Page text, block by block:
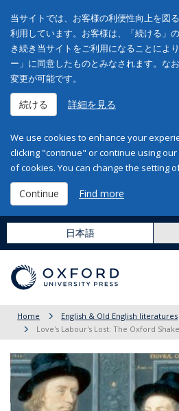
当サイトでは、お客様の利便性向上を図
利用しています。お客様は、「続ける」
き続き当サイトをご利用になることによ
ー」に同意したものとみなされます。な
変更が可能です。
続ける 詳細を見る
We use cookies to enhance your
clicking "continue" or continue using
of cookies. You can change the setting
Continue Find more
日本語
Home English & Old English literatures
Love's Labour's Lost: The Oxford